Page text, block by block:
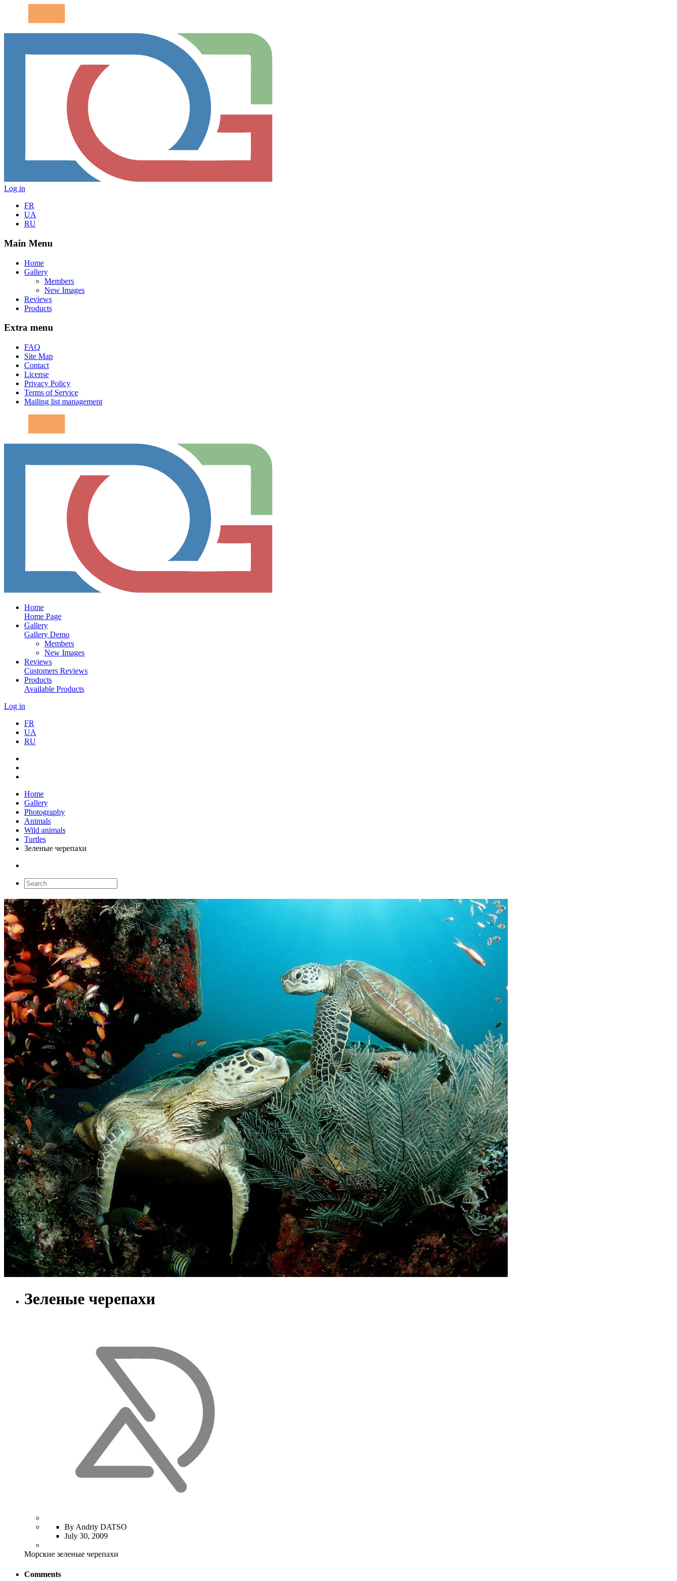
Log in
FR
UA
RU
Main Menu
Home
Gallery
Members
New Images
Reviews
Products
Extra menu
FAQ
Site Map
Contact
License
Privacy Policy
Terms of Service
Mailing list management
Home
Home Page
Gallery
Gallery Demo
Members
New Images
Reviews
Customers Reviews
Products
Available Products
Log in
FR
UA
RU
Home
Gallery
Photography
Animals
Wild animals
Turtles
Зеленые черепахи
Зеленые черепахи
By Andriy DATSO
July 30, 2009
Морские зеленые черепахи
Comments